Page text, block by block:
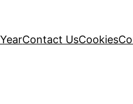
Contact UsCookies